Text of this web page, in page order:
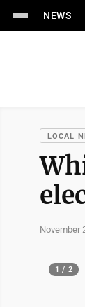
NEWS
LOCAL
November
1 / 2